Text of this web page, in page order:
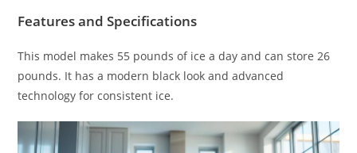
Features and Specifications
This model makes 55 pounds of ice a day and can store 26
pounds. It has a modern black look and advanced
technology for consistent ice.